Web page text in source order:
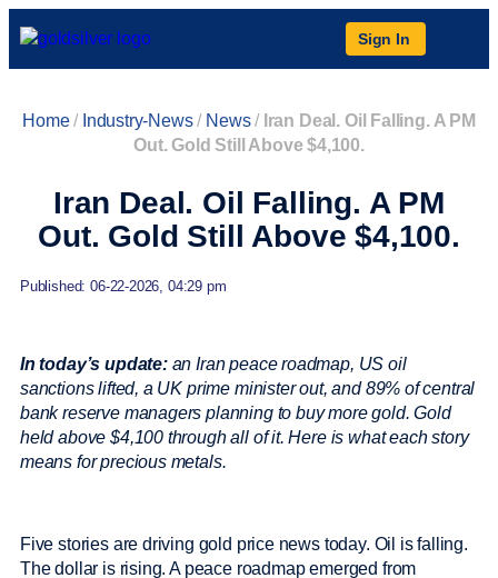
Sign In
Home/ Industry-News/ News/ Iran Deal. Oil Falling. A PM
Out. Gold Still Above $4,100.
Iran Deal. Oil Falling. A PM
Out. Gold Still Above $4,100.
Published: 06-22-2026, 04:29 pm
In today’s update:an Iran peace roadmap, US oil
sanctions lifted, a UK prime minister out, and 89% of central
bank reserve managers planning to buy more gold. Gold
held above $4,100 through all of it. Here is what each story
means for precious metals.
Five stories are driving gold price news today. Oil is falling.
The dollar is rising. A peace roadmap emerged from